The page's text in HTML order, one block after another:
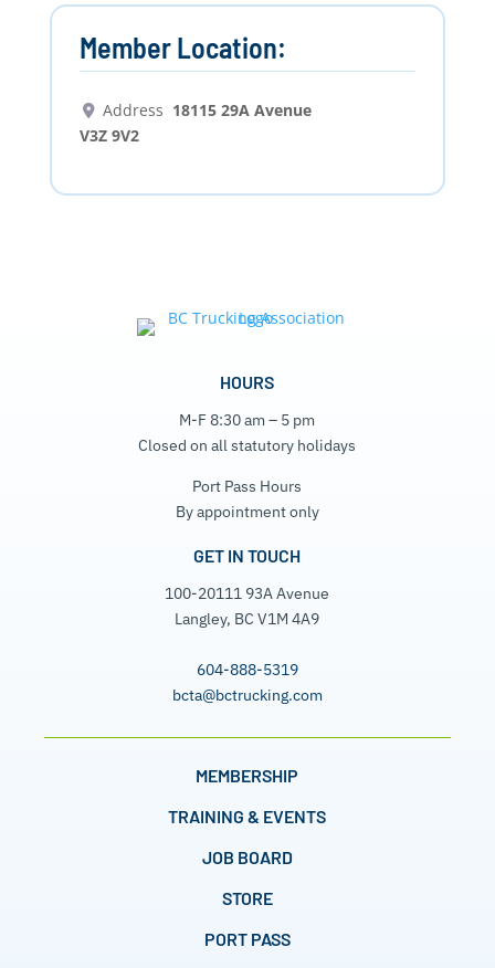
Member Location:
Address 18115 29A Avenue
V3Z 9V2
HOURS
M-F 8:30 am – 5 pm
Closed on all statutory holidays
Port Pass Hours
By appointment only
GET IN TOUCH
100-20111 93A Avenue
Langley, BC V1M 4A9
604-888-5319
bcta@bctrucking.com
MEMBERSHIP
TRAINING & EVENTS
JOB BOARD
STORE
PORT PASS